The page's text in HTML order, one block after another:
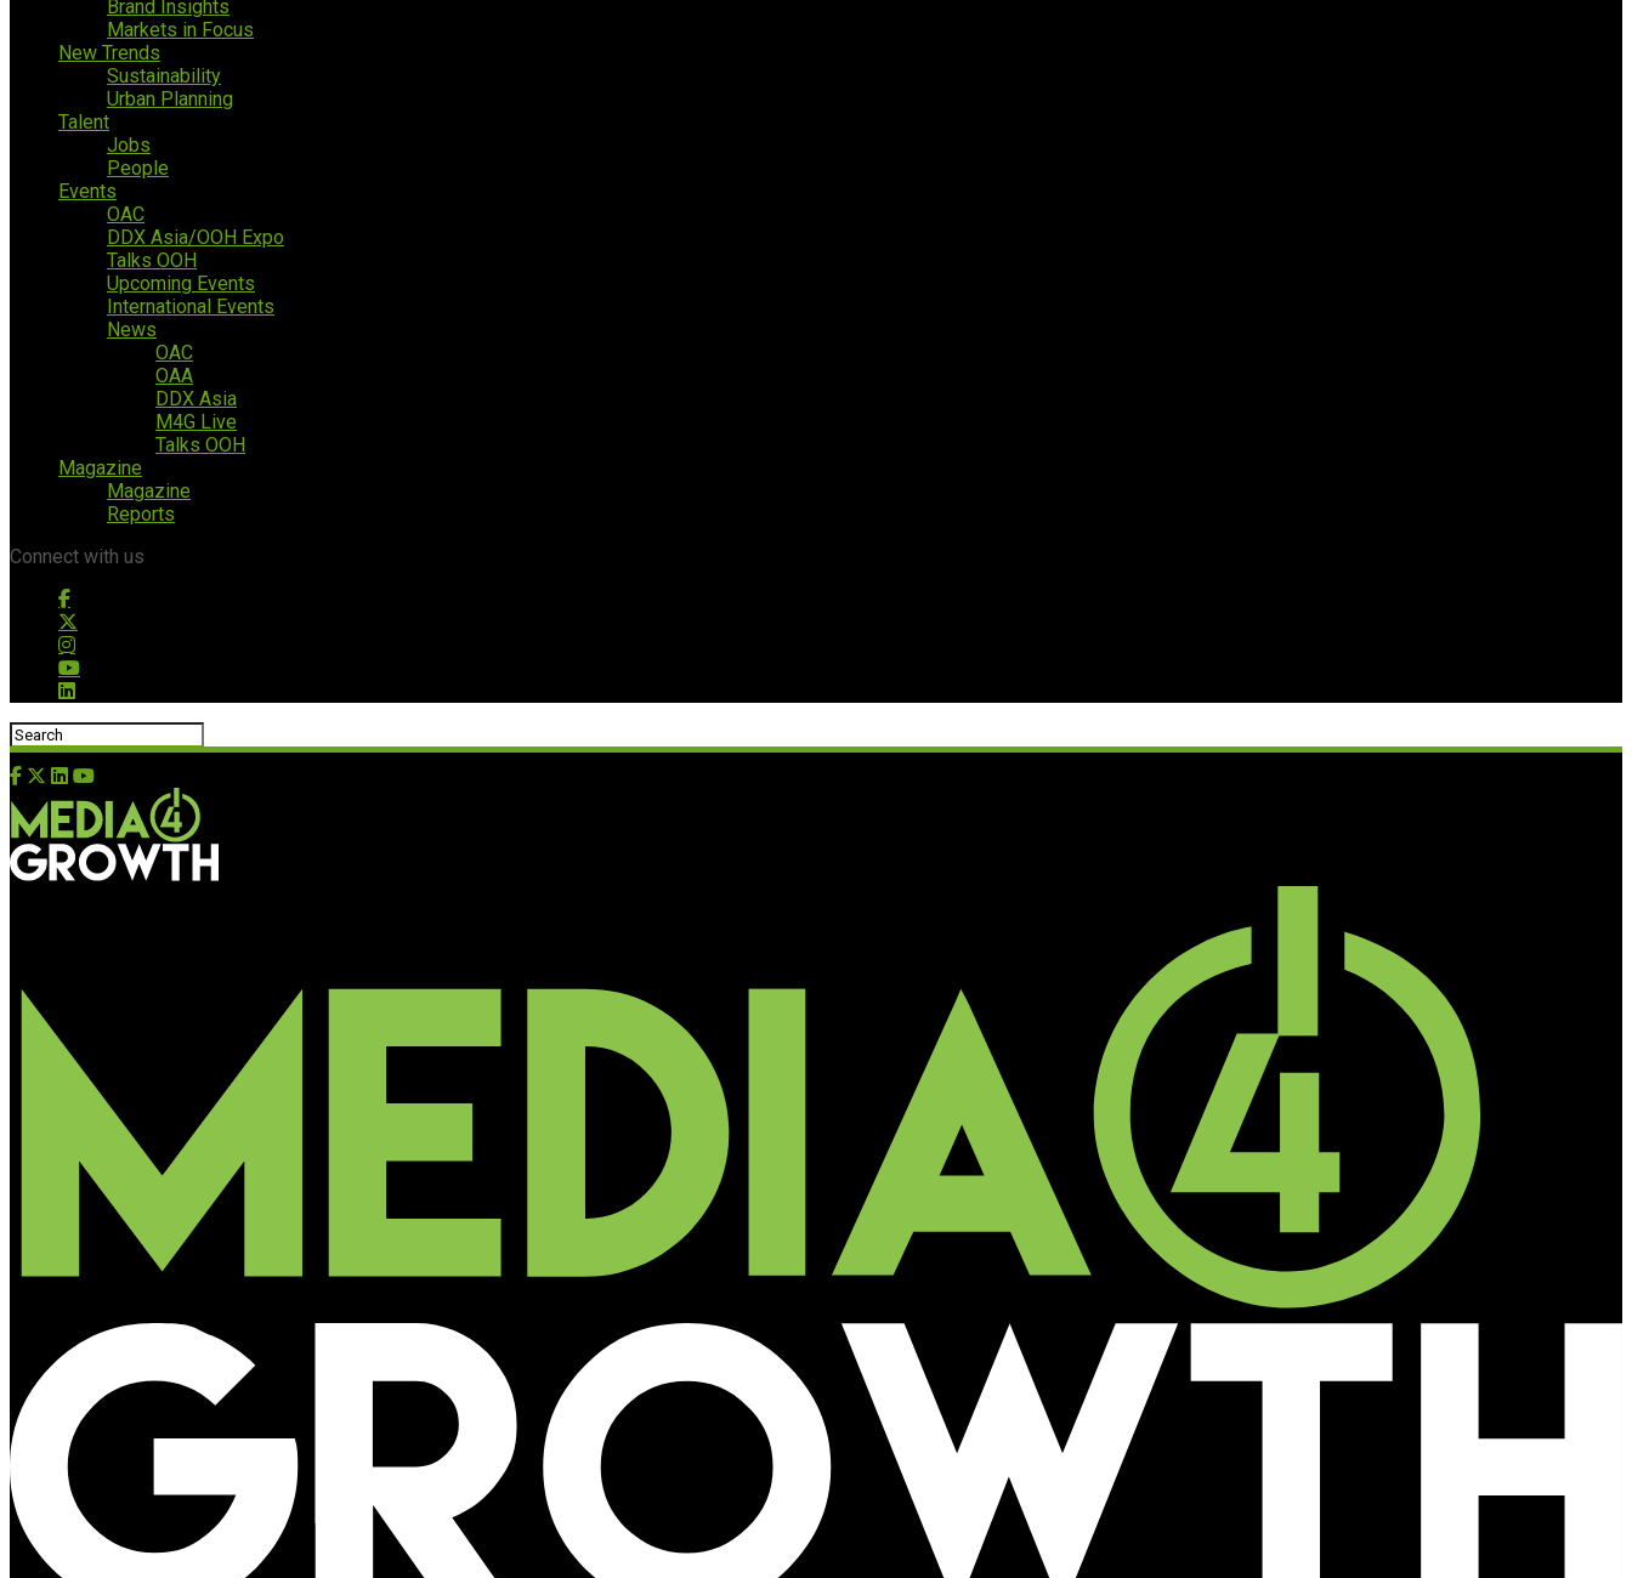
Brand Insights
Markets in Focus
New Trends
Sustainability
Urban Planning
Talent
Jobs
People
Events
OAC
DDX Asia/OOH Expo
Talks OOH
Upcoming Events
International Events
News
OAC
OAA
DDX Asia
M4G Live
Talks OOH
Magazine
Magazine
Reports
Connect with us